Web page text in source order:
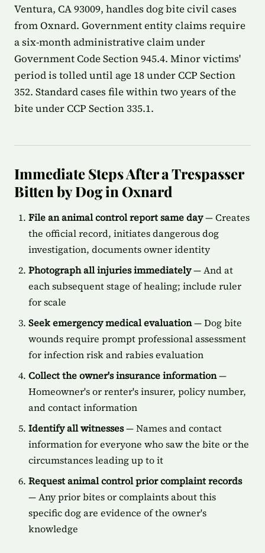
Ventura, CA 93009, handles dog bite civil cases
from Oxnard. Government entity claims require
a six-month administrative claim under
Government Code Section 945.4. Minor victims'
period is tolled until age 18 under CCP Section
352. Standard cases file within two years of the
bite under CCP Section 335.1.
Immediate Steps After a Trespasser
Bitten by Dog in Oxnard
File an animal control report same day— Creates
the official record, initiates dangerous dog
investigation, documents owner identity
Photograph all injuries immediately— And at
each subsequent stage of healing; include ruler
for scale
Seek emergency medical evaluation— Dog bite
wounds require prompt professional assessment
for infection risk and rabies evaluation
Collect the owner's insurance information—
Homeowner's or renter's insurer, policy number,
and contact information
Identify all witnesses— Names and contact
information for everyone who saw the bite or the
circumstances leading up to it
Request animal control prior complaint records
— Any prior bites or complaints about this
specific dog are evidence of the owner's
knowledge